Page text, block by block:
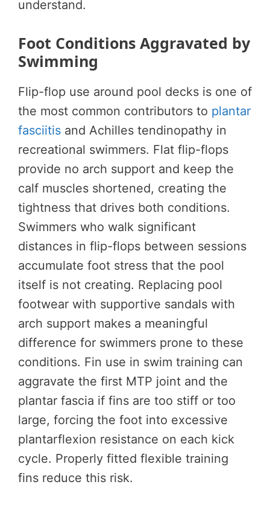
understand.
Foot Conditions Aggravated by
Swimming
Flip-flop use around pool decks is one of
the most common contributors to plantar
fasciitis and Achilles tendinopathy in
recreational swimmers. Flat flip-flops
provide no arch support and keep the
calf muscles shortened, creating the
tightness that drives both conditions.
Swimmers who walk significant
distances in flip-flops between sessions
accumulate foot stress that the pool
itself is not creating. Replacing pool
footwear with supportive sandals with
arch support makes a meaningful
difference for swimmers prone to these
conditions. Fin use in swim training can
aggravate the first MTP joint and the
plantar fascia if fins are too stiff or too
large, forcing the foot into excessive
plantarflexion resistance on each kick
cycle. Properly fitted flexible training
fins reduce this risk.